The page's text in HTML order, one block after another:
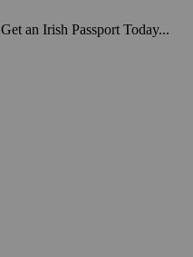
an Irish Passport Today...